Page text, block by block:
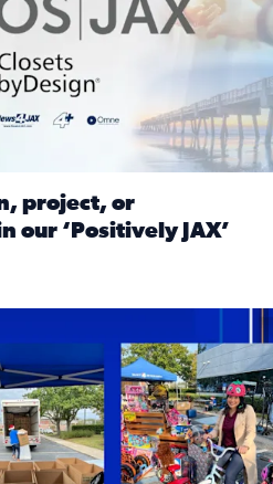
project, or
our ‘Positively JAX’
News4JAX viewers made a